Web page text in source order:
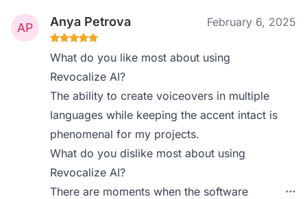
Anya Petrova February 6, 2025
What do you like most about using
Revocalize AI?
The ability to create voiceovers in multiple
languages while keeping the accent intact is
phenomenal for my projects.
What do you dislike most about using
Revocalize AI?
There are moments when the software